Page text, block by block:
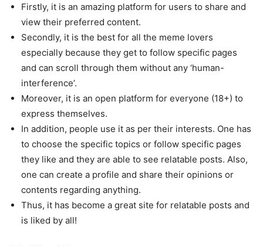
Firstly, it is an amazing platform for users to share and
view their preferred content.
Secondly, it is the best for all the meme lovers
especially because they get to follow specific pages
and can scroll through them without any ‘human-
interference’.
Moreover, it is an open platform for everyone (18+) to
express themselves.
In addition, people use it as per their interests. One has
to choose the specific topics or follow specific pages
they like and they are able to see relatable posts. Also,
one can create a profile and share their opinions or
contents regarding anything.
Thus, it has become a great site for relatable posts and
is liked by all!